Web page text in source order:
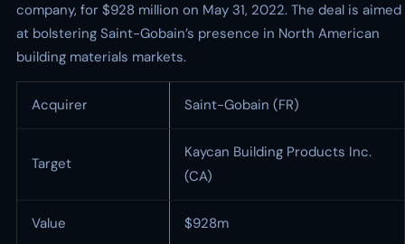
company, for $928 million on May 31, 2022. The deal is aimed
at bolstering Saint-Gobain’s presence in North American
building materials markets.
Acquirer Saint-Gobain (FR)
Target
Kaycan Building Products Inc.
(CA)
Value $928m